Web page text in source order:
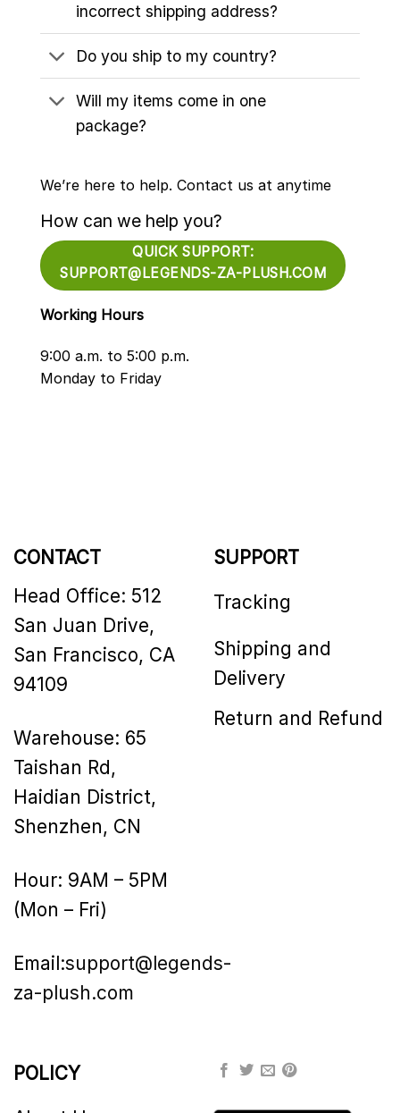
incorrect shipping address?
Do you ship to my country?
Will my items come in one
package?
We’re here to help. Contact us at anytime
How can we help you?
QUICK SUPPORT:
SUPPORT@LEGENDS-ZA-PLUSH.COM
Working Hours
9:00 a.m. to 5:00 p.m.
Monday to Friday
CONTACT
Head Office: 512
San Juan Drive,
San Francisco, CA
94109
Warehouse: 65
Taishan Rd,
Haidian District,
Shenzhen, CN
Hour: 9AM – 5PM
(Mon – Fri)
Email:support@legends-
za-plush.com
SUPPORT
Tracking
Shipping and
Delivery
Return and Refund
POLICY